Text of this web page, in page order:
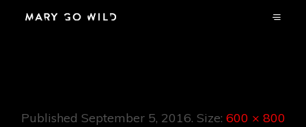
Published September 5, 2016. Size: 600 × 800